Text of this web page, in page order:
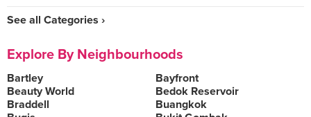
See all Categories ›
Explore By Neighbourhoods
Bartley
Bayfront
Beauty World
Bedok Reservoir
Braddell
Buangkok